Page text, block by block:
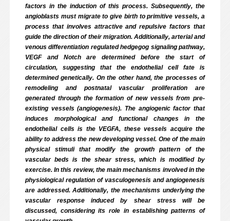
factors in the induction of this process. Subsequently, the
angioblasts must migrate to give birth to primitive vessels, a
process that involves attractive and repulsive factors that
guide the direction of their migration. Additionally, arterial and
venous differentiation regulated hedgegog signaling pathway,
VEGF and Notch are determined before the start of
circulation, suggesting that the endothelial cell fate is
determined genetically. On the other hand, the processes of
remodeling and postnatal vascular proliferation are
generated through the formation of new vessels from pre-
existing vessels (angiogenesis). The angiogenic factor that
induces morphological and functional changes in the
endothelial cells is the VEGFA, these vessels acquire the
ability to address the new developing vessel. One of the main
physical stimuli that modify the growth pattern of the
vascular beds is the shear stress, which is modified by
exercise. In this review, the main mechanisms involved in the
physiological regulation of vasculogenesis and angiogenesis
are addressed. Additionally, the mechanisms underlying the
vascular response induced by shear stress will be
discussed, considering its role in establishing patterns of